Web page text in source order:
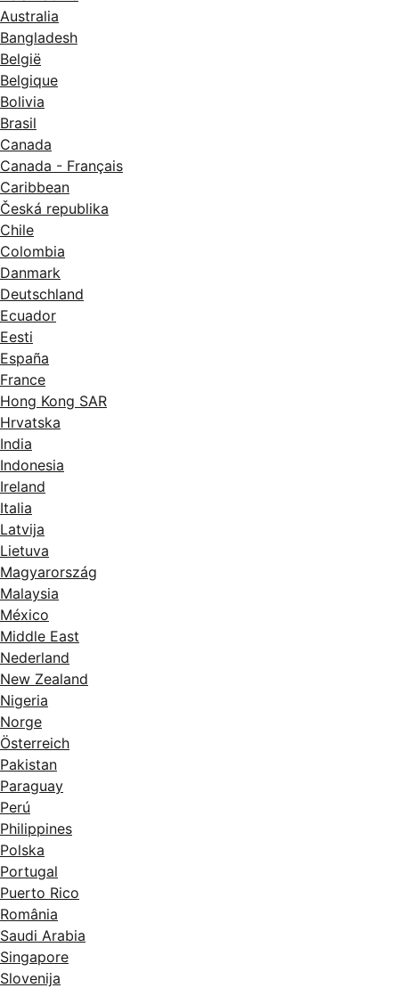
Australia
Bangladesh
België
Belgique
Bolivia
Brasil
Canada
Canada - Français
Caribbean
Česká republika
Chile
Colombia
Danmark
Deutschland
Ecuador
Eesti
España
France
Hong Kong SAR
Hrvatska
India
Indonesia
Ireland
Italia
Latvija
Lietuva
Magyarország
Malaysia
México
Middle East
Nederland
New Zealand
Nigeria
Norge
Österreich
Pakistan
Paraguay
Perú
Philippines
Polska
Portugal
Puerto Rico
România
Saudi Arabia
Singapore
Slovenija